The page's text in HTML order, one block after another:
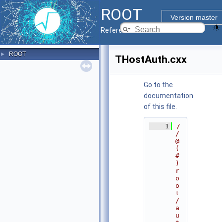
ROOT
Version master
Reference Guide
► ROOT THostAuth.cxx
Go to the
documentation
of this file.
    1
/
/
@
(
#
)
r
o
o
t
/
a
u